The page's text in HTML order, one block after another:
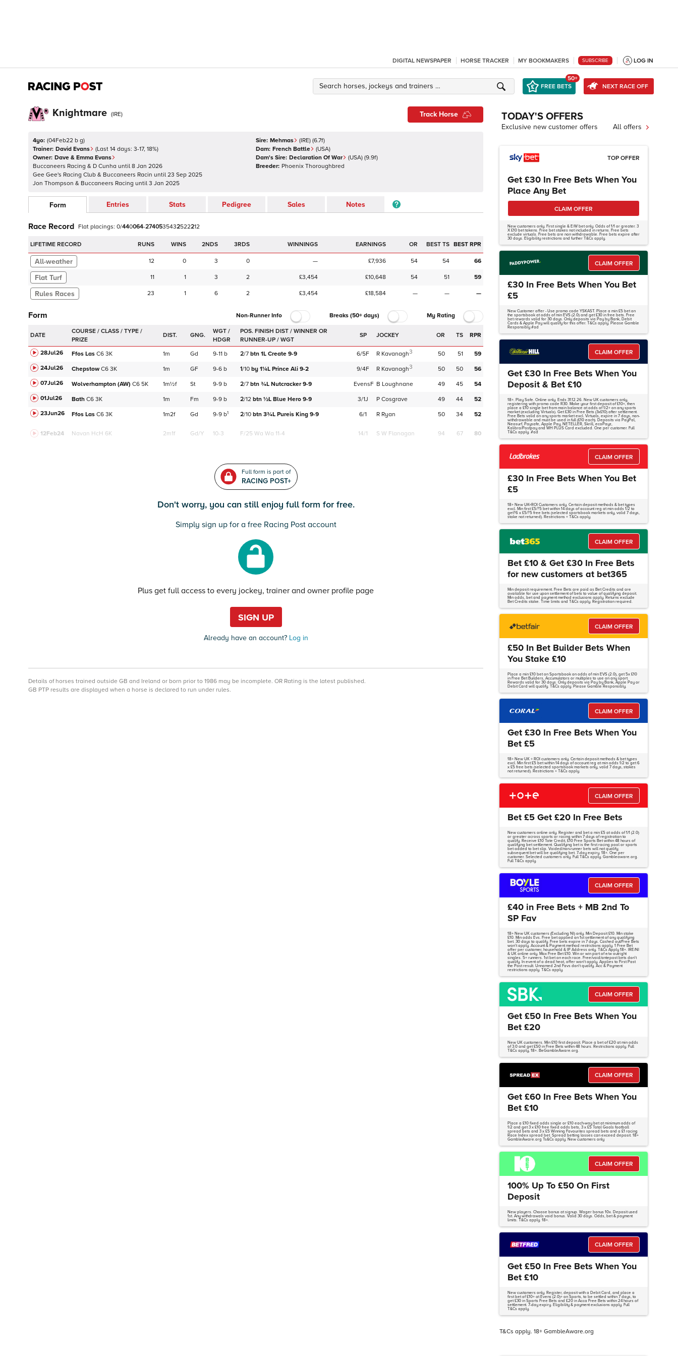
DIGITAL NEWSPAPER HORSE TRACKER MY BOOKMAKERS SUBSCRIBE LOG IN
FREE BETS
50+
NEXT RACE OFF
Knightmare (IRE) Track Horse
4yo: (04Feb22 b g)
Trainer: David Evans (Last 14 days: 3-17, 18%)
Owner: Dave & Emma Evans
Buccaneers Racing & D Cunha until 8 Jan 2026
Gee Gee's Racing Club & Buccaneers Racin until 23 Sep 2025
Jon Thompson & Buccaneers Racing until 3 Jan 2025
Sire: Mehmas (IRE) (6.7f)
Dam: French Battle (USA)
Dam's Sire: Declaration Of War (USA) (9.9f)
Breeder: Phoenix Thoroughbred
Form Entries Stats Pedigree Sales Notes
Race Record Flat placings: 0/440064-2740535432522212
LIFETIME RECORD RUNS 2NDS 3RDS WINNINGS EARNINGS OR BEST TS BEST RPR
12 0 3 0 — £7,936 54 54 66
Flat Turf 11 1 3 2 £3,454 £10,648 54 51 59
23 1 6 2 £3,454 £18,584 — — —
Form Non-Runner Info Breaks (50+ days) My Rating
DATE DIST. GNG.
WGT /
HDGR
SP JOCKEY OR TS RPR
28Jul26 Ffos Las C6 3K 1m Gd 9-11 b 2/7 btn 1L Create 9-9 6/5F R Kavanagh3 50 51
59
24Jul26
Chepstow C6 3K 1m GF 9-6 b 1/10 by 1¼L Prince Ali 9-2 9/4F R Kavanagh3 50 50
56
07Jul26
Wolverhampton (AW) C6 5K 1m½f St 9-9 b 2/7 btn ¾L Nutcracker 9-9 EvensF B Loughnane 49 45
54
01Jul26
Bath C6 3K 1m Fm 9-9 b 2/12 btn ½L Blue Hero 9-9 3/1J P Cosgrave 49 44
52
23Jun26
Ffos Las C6 3K 1m2f Gd 9-9 b1 2/10 btn 3¾L Pureis King 9-9 6/1 R Ryan 50 34 52
12Feb24 Navan HcH 6K 2m1f Gd/Y 10-3 F/25 Wa Wa 11-4 14/1 S W Flanagan 94 67 80
Full form is part of
RACING POST+
Don't worry, you can still enjoy full form for free.
Simply sign up for a free Racing Post account
Plus get full access to every jockey, trainer and owner profile page
SIGN UP
Already have an account?Log in
Details of horses trained outside GB and Ireland or born prior to 1986 may be incomplete. OR Rating is the latest published.
GB PTP results are displayed when a horse is declared to run under rules.
TODAY'S OFFERS
Exclusive new customer offers All offers
TOP OFFER
Get £30 In Free Bets When You
Place Any Bet
CLAIM OFFER
New customers only. First single & E/W bet only. Odds of 1/1 or greater. 3
X £10 bet tokens. Free bet stakes not included in returns. Free bets
exclude virtuals. Free bets are non withdrawable. Free bets expire after
30 days. Eligibility restrictions and further T&Cs apply.
CLAIM OFFER
£30 In Free Bets When You Bet
£5
New Customer offer - Use promo code YSKAST. Place a min £5 bet on
the sportsbook at odds of min EVS (2.0) and get £30 in free bets. Free
bet rewards valid for 30 days. Only deposits via Pay by Bank, Debit
Cards & Apple Pay will qualify for this offer. T&Cs apply. Please Gamble
Responsibly #ad
CLAIM OFFER
Get £30 In Free Bets When You
Deposit & Bet £10
18+. Play Safe. Online only. Ends 31.12.26. New UK customers only,
registering with promo code R30. Make your first deposit of £10+, then
place a £10 single bet from main balance at odds of 1/2+ on any sports
market (excluding Virtuals). Get £30 in Free Bets (3x£10) after settlement.
Free Bets valid on any sports market excl. Virtuals, expire in 7 days, non-
withdrawable and must be used in full (£10 each). Deposits via PayPal,
Neosurf, Paysafe, Apple Pay, NETELLER, Skrill, ecoPayz,
Kalibra/Postpay and WH PLUS Card excluded. One per customer. Full
T&Cs apply. #ad
CLAIM OFFER
£30 In Free Bets When You Bet
£5
18+ New UK+ROI Customers only. Certain deposit methods & bet types
excl. Min first £5/?5 bet within 14 days of account reg at min odds 1/2 to
get?6 x £5/?5 free bets (selected sportsbook markets only, valid 7 days,
stake not returned). Restrictions + T&Cs apply.
CLAIM OFFER
Bet £10 & Get £30 In Free Bets
for new customers at bet365
Min deposit requirement. Free Bets are paid as Bet Credits and are
available for use upon settlement of bets to value of qualifying deposit.
Min odds, bet and payment method exclusions apply. Returns exclude
Bet Credits stake. Time limits and T&Cs apply. Registration required.
CLAIM OFFER
£50 In Bet Builder Bets When
You Stake £10
Place a min £10 bet on Sportsbook on odds of min EVS (2.0), get 5x £10
in Free Bet Builders, Accumulators or multiples to use on any sport.
Rewards valid for 30 days. Only deposits via Pay by Bank, Apple Pay or
Debit Card will qualify. T&Cs apply. Please Gamble Responsibly.
CLAIM OFFER
Get £30 In Free Bets When You
Bet £5
18+ New UK + ROI customers only. Certain deposit methods & bet types
excl. Min first £5 bet within 14 days of account reg at min odds 1/2 to get 6
x £5 free bets (selected sportsbook markets only, valid 7 days, stakes
not returned). Restrictions + T&Cs apply.
CLAIM OFFER
Bet £5 Get £20 In Free Bets
New customers online only. Register and bet a min £5 at odds of 1/1 (2.0)
or greater across sports or racing within 7 days of registration to
qualify. Receive £10 Tote Credit, £10 Free Sports Bet within 48 hours of
qualifying bet settlement. Qualifying bet is the first racing pool or sports
bet added to bet slip. Voided/non-runner bets will not qualify;
subsequent bet will be qualifying bet. 7-day expiry. 18+. One per
customer. Selected customers only. Full T&Cs apply. Gambleaware.org.
Full T&Cs apply.
CLAIM OFFER
£40 in Free Bets + MB 2nd To
SP Fav
18+ New UK customers (Excluding NI) only. Min Deposit £10. Min stake
£10. Min odds Evs. Free bet applied on 1st settlement of any qualifying
bet. 30 days to qualify. Free bets expire in 7 days. Cashed out/Free Bets
won't apply. Account & Payment method restrictions apply. 1 Free Bet
offer per customer, household & IP Address only. T&Cs Apply 18+. IRE/NI
& UK online only. Max Free Bet £10. Win or win part of e/w outright
singles. 5+ runners. 1st bet on each race. Free/void/antepost bets don't
qualify. In event of a dead heat, offer won't apply. Applies to First Past
the Post result. Unnamed 2nd Favs don't qualify. Acc & Payment
restrictions apply. T&Cs apply.
CLAIM OFFER
Get £50 In Free Bets When You
Bet £20
New UK customers. Min £10 first deposit. Place a bet of £20 at min odds
of 3.0 and get £50 in Free Bets within 48 hours. Restrictions apply. Full
T&Cs apply, 18+. BeGambleAware.org.
CLAIM OFFER
Get £60 In Free Bets When You
Bet £10
Place a £10 fixed odds single or £10 each-way bet at minimum odds of
1/2 and get 3 x £10 free fixed odds bets, 3 x £5 Total Goals football
spread bets and 3 x £5 Winning Favourites spread bets and a £1 racing
Race Index spread bet. Spread betting losses can exceed deposit. 18+
GambleAware.org Ts&Cs apply. New customers only
CLAIM OFFER
100% Up To £50 On First
Deposit
New players. Choose bonus at signup. Wager bonus 10x. Deposit used
1st. Any withdrawals void bonus. Valid 30 days. Odds, bet & payment
limits. T&Cs apply. 18+.
CLAIM OFFER
Get £50 In Free Bets When You
Bet £10
New customers only. Register, deposit with a Debit Card, and place a
first bet of £10+ at Evens (2.0)+ on Sports, to be settled within 7 days, to
get £30 in Sports Free Bets and £20 in Acca Free Bets within 24 hours of
settlement. 7-day expiry. Eligibility & payment exclusions apply. Full
T&Cs apply.
T&Cs apply. 18+ GambleAware.org